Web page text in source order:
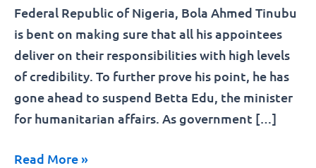
Federal Republic of Nigeria, Bola Ahmed Tinubu
is bent on making sure that all his appointees
deliver on their responsibilities with high levels
of credibility. To further prove his point, he has
gone ahead to suspend Betta Edu, the minister
for humanitarian affairs. As government […]
Read More »